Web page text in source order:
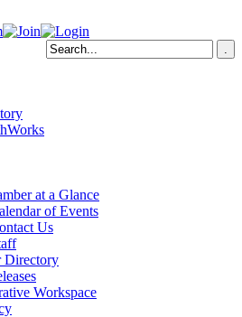
at a Glance
of Events
Us
Directory
Workspace